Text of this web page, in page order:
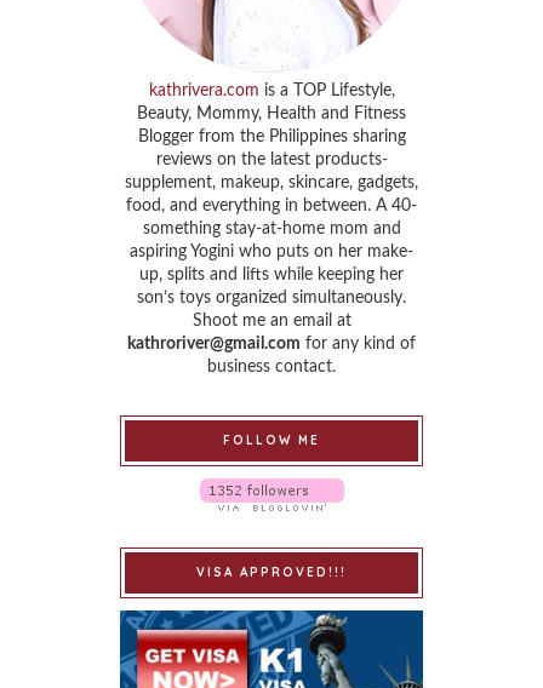
kathrivera.com is a TOP Lifestyle,
Beauty, Mommy, Health and Fitness
Blogger from the Philippines sharing
reviews on the latest products-
supplement, makeup, skincare, gadgets,
food, and everything in between. A 40-
something stay-at-home mom and
aspiring Yogini who puts on her make-
up, splits and lifts while keeping her
son’s toys organized simultaneously.
Shoot me an email at
kathroriver@gmail.com for any kind of
business contact.
FOLLOW ME
VISA APPROVED!!!